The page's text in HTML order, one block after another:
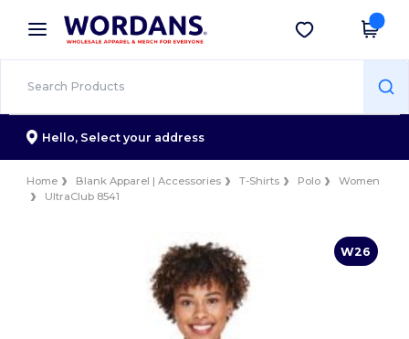
× Wordans App
Better prices on app!
Get the app
Hello, Select your address
Home Blank Apparel | Accessories T-Shirts Polo
Women
UltraClub 8541
W26